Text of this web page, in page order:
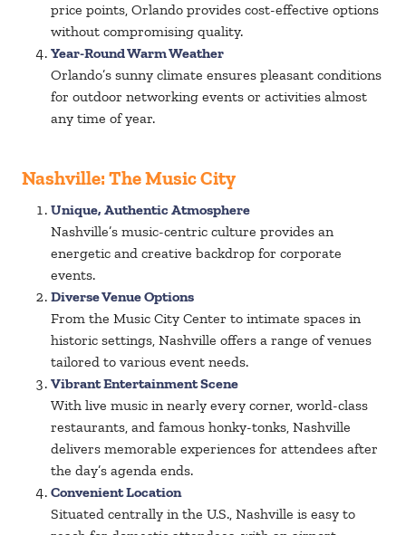
price points, Orlando provides cost-effective options
without compromising quality.
Year-Round Warm Weather
Orlando’s sunny climate ensures pleasant conditions
for outdoor networking events or activities almost
any time of year.
Nashville: The Music City
Unique, Authentic Atmosphere
Nashville’s music-centric culture provides an
energetic and creative backdrop for corporate
events.
Diverse Venue Options
From the Music City Center to intimate spaces in
historic settings, Nashville offers a range of venues
tailored to various event needs.
Vibrant Entertainment Scene
With live music in nearly every corner, world-class
restaurants, and famous honky-tonks, Nashville
delivers memorable experiences for attendees after
the day’s agenda ends.
Convenient Location
Situated centrally in the U.S., Nashville is easy to